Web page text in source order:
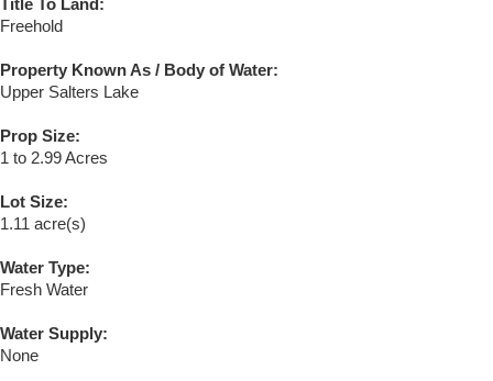
Title To Land:
Freehold
Property Known As / Body of Water:
Upper Salters Lake
Prop Size:
1 to 2.99 Acres
Lot Size:
1.11 acre(s)
Water Type:
Fresh Water
Water Supply:
None